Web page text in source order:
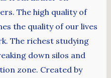
The high quality of
the quality of our lives
The richest studying
down silos and
zone. Created by